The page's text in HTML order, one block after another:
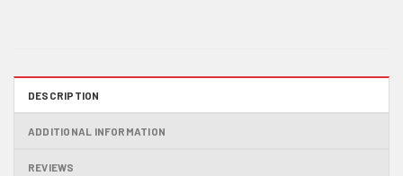
DESCRIPTION
ADDITIONAL INFORMATION
REVIEWS